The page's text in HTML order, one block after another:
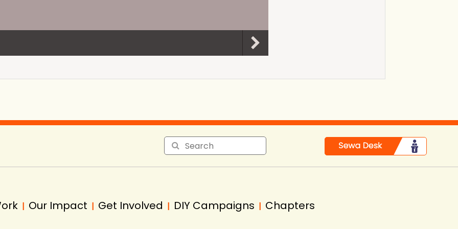
| Our Impact | Get Involved | DIY Campaigns | Chapters